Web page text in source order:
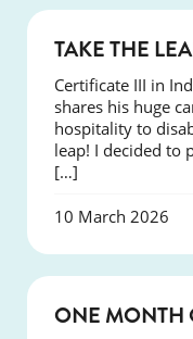
TAKE THE
Certificate III in
shares his huge
hospitality to
leap! I decided to
[…]
10 March 2026
ONE MONTH